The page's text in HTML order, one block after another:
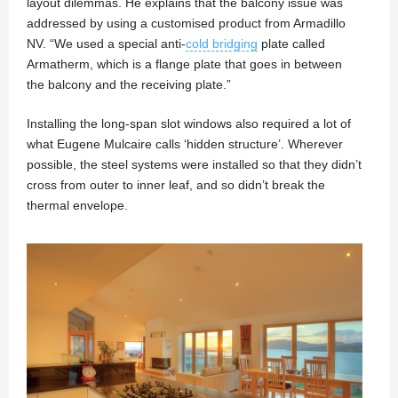
addressed by using a customised product from Armadillo
NV. “We used a special anti-cold bridging plate called
Armatherm, which is a flange plate that goes in between
the balcony and the receiving plate.”
Installing the long-span slot windows also required a lot of
what Eugene Mulcaire calls ‘hidden structure’. Wherever
possible, the steel systems were installed so that they didn’t
cross from outer to inner leaf, and so didn’t break the
thermal envelope.